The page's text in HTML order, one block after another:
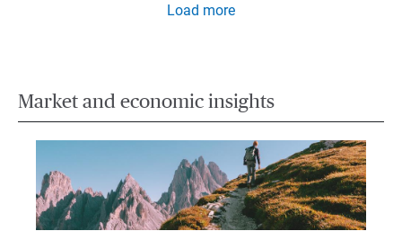
Load more
Market and economic insights